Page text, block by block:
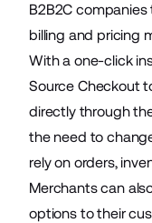
B2B2C
billing and pricing
With a one-click
Source Checkout
directly through
the need to
rely on orders,
Merchants can
options to their